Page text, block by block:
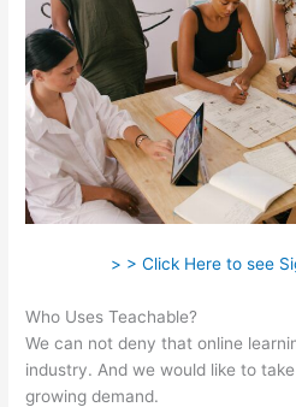
> > Click Here to see
Who Uses Teachable?
We can not deny that online
industry. And we would like to
growing demand.